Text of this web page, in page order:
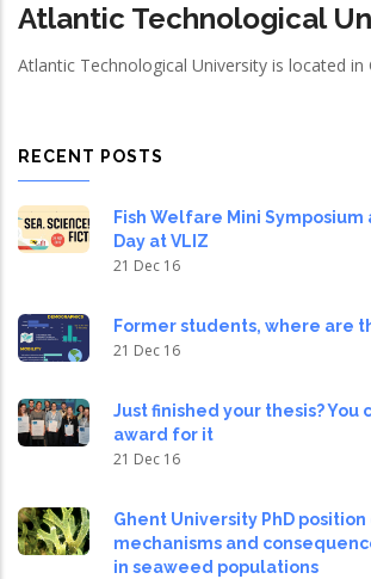
Atlantic Technological
Atlantic Technological University is located in
RECENT POSTS
Fish Welfare Mini Symposium
Day at VLIZ
21 Dec 16
Former students, where are
21 Dec 16
Just finished your thesis? You
award for it
21 Dec 16
Ghent University PhD position
mechanisms and
in seaweed populations